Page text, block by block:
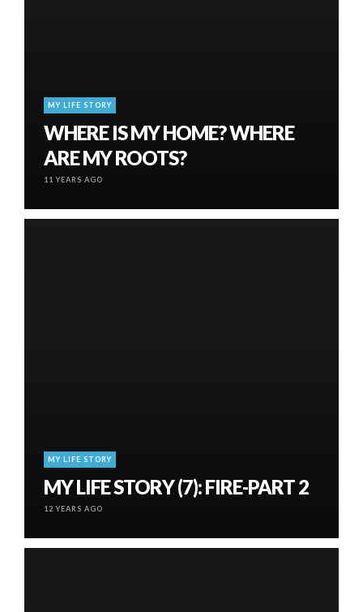
MY LIFE STORY
WHERE IS MY HOME? WHERE
ARE MY ROOTS?
11 YEARS AGO
MY LIFE STORY
MY LIFE STORY (7): FIRE-PART 2
12 YEARS AGO